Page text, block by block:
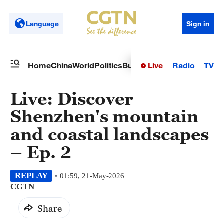
Language Sign in
HomeChinaWorldPoliticsBusinessSci-TechHealth
Live Radio TV
Live: Discover
Shenzhen's mountain
and coastal landscapes
– Ep. 2
REPLAY 01:59, 21-May-2026
CGTN
Share